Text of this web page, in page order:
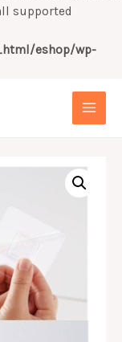
supported
eshop/wp-